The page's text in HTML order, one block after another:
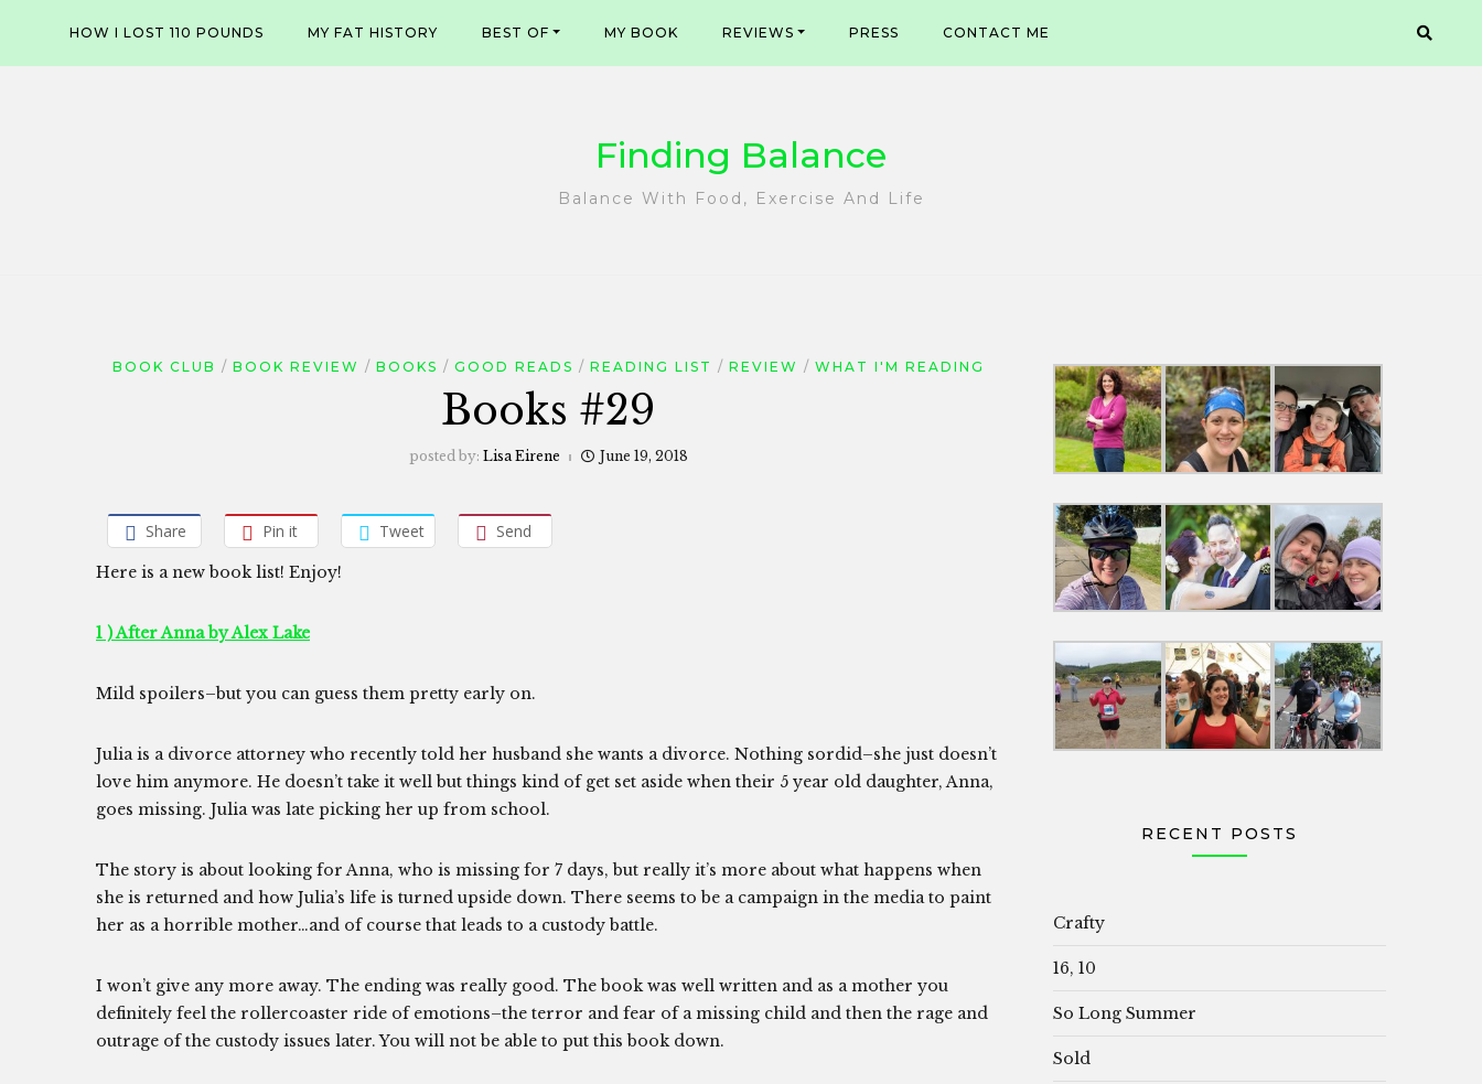
content
HOW I LOST 110 POUNDS MY FAT HISTORY BEST OF MY BOOK REVIEWS PRESS CONTACT ME
Finding Balance
Balance With Food, Exercise And Life
BOOK CLUB BOOK REVIEW BOOKS GOOD READS READING LIST REVIEW WHAT I'M READING
Books #29
posted by: Lisa Eirene June 19, 2018
Share Pin it Tweet Send
Here is a new book list! Enjoy!
1 ) After Anna by Alex Lake
Mild spoilers–but you can guess them pretty early on.
Julia is a divorce attorney who recently told her husband she wants a divorce. Nothing sordid–she just doesn’t
love him anymore. He doesn’t take it well but things kind of get set aside when their 5 year old daughter, Anna,
goes missing. Julia was late picking her up from school.
The story is about looking for Anna, who is missing for 7 days, but really it’s more about what happens when
she is returned and how Julia’s life is turned upside down. There seems to be a campaign in the media to paint
her as a horrible mother…and of course that leads to a custody battle.
I won’t give any more away. The ending was really good. The book was well written and as a mother you
definitely feel the rollercoaster ride of emotions–the terror and fear of a missing child and then the rage and
outrage of the custody issues later. You will not be able to put this book down.
RECENT POSTS
Crafty
16, 10
So Long Summer
Sold